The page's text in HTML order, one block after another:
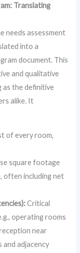
Translating
needs assessment
into a
document. This
and qualitative
the definitive
alike. It
of every room,
square footage
often including net
Critical
operating rooms
near
and adjacency